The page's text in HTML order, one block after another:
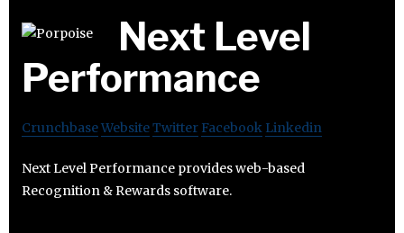
Next Level
Performance
CrunchbaseWebsiteTwitter Facebook Linkedin
Next Level Performance provides web-based
Recognition & Rewards software.